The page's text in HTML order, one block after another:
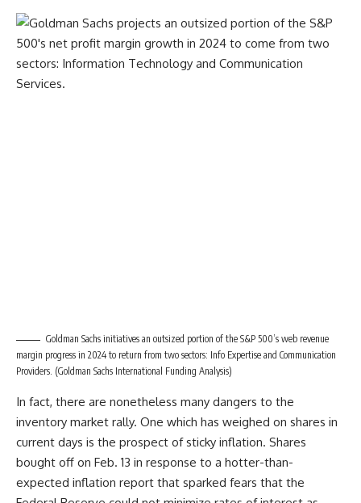
Goldman Sachs initiatives an outsized portion of the S&P 500’s web revenue
margin progress in 2024 to return from two sectors: Info Expertise and Communication
Providers. (Goldman Sachs International Funding Analysis)
In fact, there are nonetheless many dangers to the
inventory market rally. One which has weighed on shares in
current days is the prospect of sticky inflation. Shares
bought off on Feb. 13 in response to a hotter-than-
expected inflation report that sparked fears that the